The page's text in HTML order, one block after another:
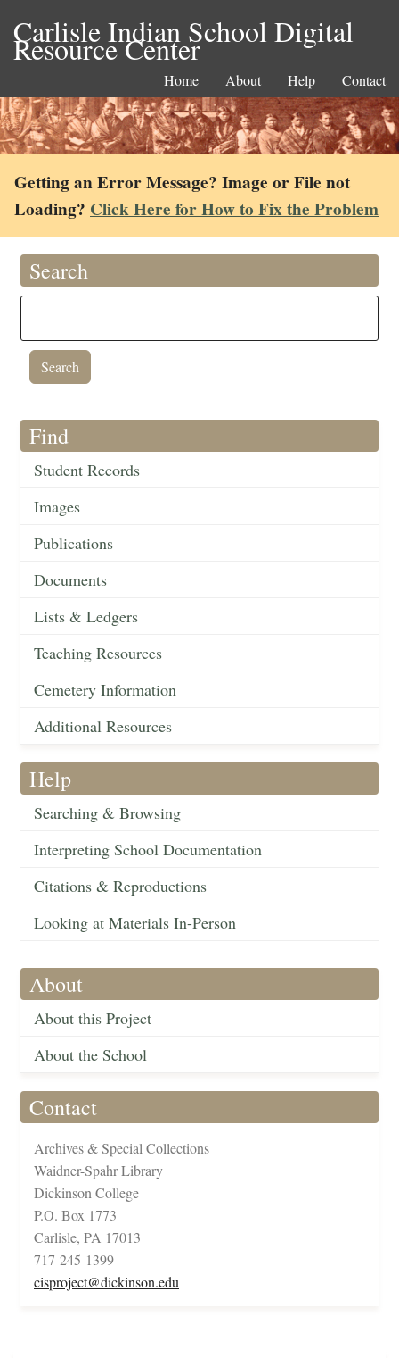
Carlisle Indian School Digital
Resource Center
Home About Help Contact
Getting an Error Message? Image or File not
Loading? Click Here for How to Fix the Problem
Search
Find
Student Records
Images
Publications
Documents
Lists & Ledgers
Teaching Resources
Cemetery Information
Additional Resources
Help
Searching & Browsing
Interpreting School Documentation
Citations & Reproductions
Looking at Materials In-Person
About
About this Project
About the School
Contact
Archives & Special Collections
Waidner-Spahr Library
Dickinson College
P.O. Box 1773
Carlisle, PA 17013
717-245-1399
cisproject@dickinson.edu